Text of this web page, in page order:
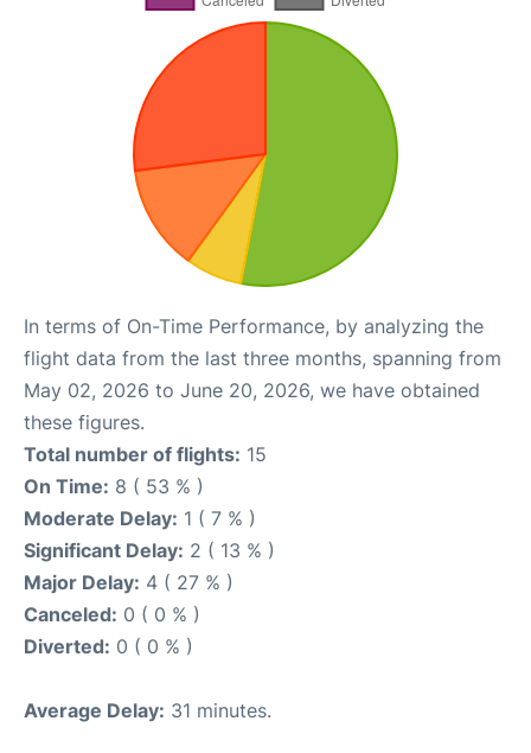
In terms of On-Time Performance, by analyzing the
flight data from the last three months, spanning from
May 02, 2026 to June 20, 2026, we have obtained
these figures.
Total number of flights: 15
On Time: 8 ( 53 % )
Moderate Delay: 1 ( 7 % )
Significant Delay: 2 ( 13 % )
Major Delay: 4 ( 27 % )
Canceled: 0 ( 0 % )
Diverted: 0 ( 0 % )
Average Delay: 31 minutes.